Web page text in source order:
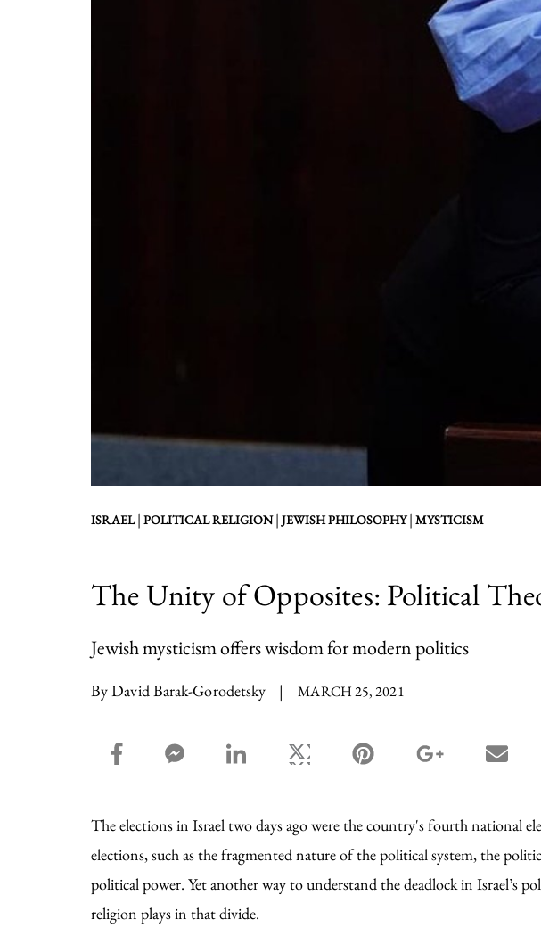
ISRAEL| POLITICAL RELIGION| JEWISH PHILOSOPHY| MYSTICISM
The Unity of Opposites: Political
Jewish mysticism offers wisdom for modern politics
By David Barak-Gorodetsky | MARCH 25, 2021
facebook_share share
facebook_msg share
linkedin sharetwitter sharepinterest sharegoogle_plus
The elections in Israel two days ago were the country's fourth national
elections, such as the fragmented nature of the political system, the
political power. Yet another way to understand the deadlock in Israel’s
religion plays in that divide.